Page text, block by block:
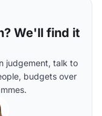
We'll find it
judgement, talk to
budgets over